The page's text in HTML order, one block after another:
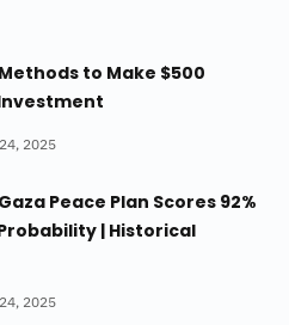
to Make $500
2025
Peace Plan Scores 92%
| Historical
2025